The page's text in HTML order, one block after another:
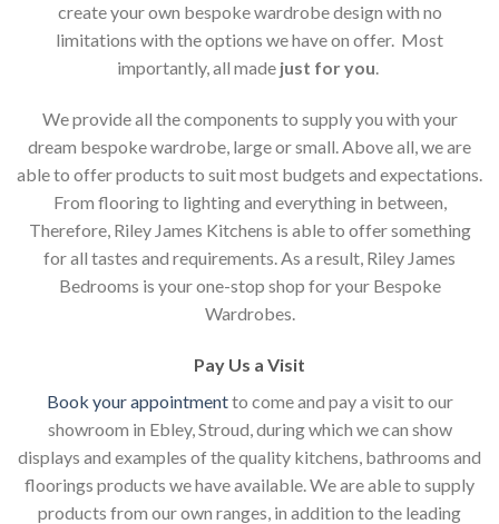
create your own bespoke wardrobe design with no
limitations with the options we have on offer. Most
importantly, all made just for you.
We provide all the components to supply you with your
dream bespoke wardrobe, large or small. Above all, we are
able to offer products to suit most budgets and expectations.
From flooring to lighting and everything in between,
Therefore, Riley James Kitchens is able to offer something
for all tastes and requirements. As a result, Riley James
Bedrooms is your one-stop shop for your Bespoke
Wardrobes.
Pay Us a Visit
Book your appointmentto come and pay a visit to our
showroom in Ebley, Stroud, during which we can show
displays and examples of the quality kitchens, bathrooms and
floorings products we have available. We are able to supply
products from our own ranges, in addition to the leading